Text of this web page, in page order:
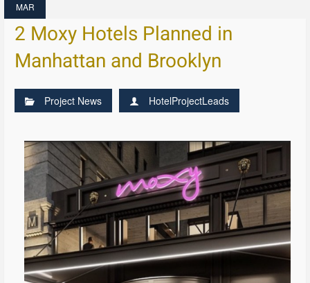
MAR
2 Moxy Hotels Planned in
Manhattan and Brooklyn
Project News HotelProjectLeads